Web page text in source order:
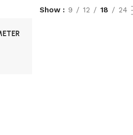
Show 9 12 18 24